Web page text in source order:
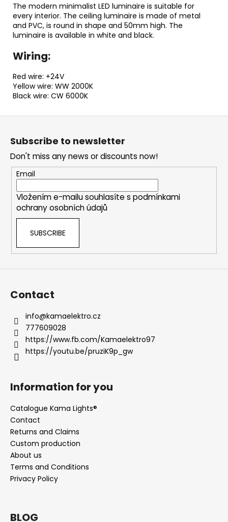
The modern minimalist LED luminaire is suitable for
every interior. The ceiling luminaire is made of metal
and PVC, is round in shape and 50mm high. The
luminaire is available in white and black.
Wiring:
Red wire: +24V
Yellow wire: WW 2000K
Black wire: CW 6000K
F
Subscribe to newsletter
Don't miss any news or discounts now!
Email
Vložením e-mailu souhlasíte s podmínkami
ochrany osobních údajů
SUBSCRIBE
Contact
info@kamaelektro.cz
777609028
https://www.fb.com/Kamaelektro97
https://youtu.be/pruziK9p_gw
Information for you
Catalogue Kama Lights®
Contact
Returns and Claims
Custom production
About us
Terms and Conditions
Privacy Policy
BLOG